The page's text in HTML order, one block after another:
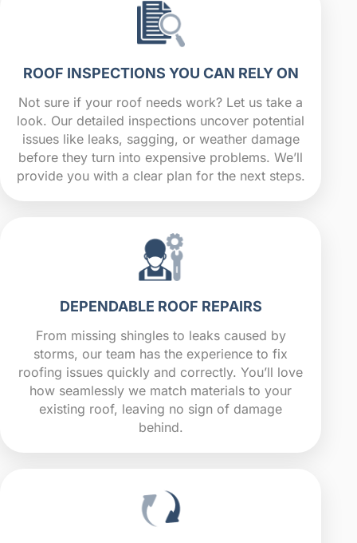
ROOF INSPECTIONS YOU CAN RELY ON
Not sure if your roof needs work? Let us take a
look. Our detailed inspections uncover potential
issues like leaks, sagging, or weather damage
before they turn into expensive problems. We’ll
provide you with a clear plan for the next steps.
DEPENDABLE ROOF REPAIRS
From missing shingles to leaks caused by
storms, our team has the experience to fix
roofing issues quickly and correctly. You’ll love
how seamlessly we match materials to your
existing roof, leaving no sign of damage
behind.